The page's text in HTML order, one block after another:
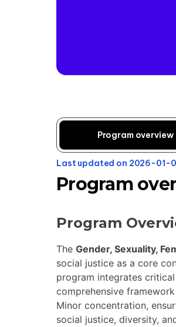
Program overview
Last updated on 2026-01-
Program
Program
The Gender, Sexuality,
social justice as a core
program integrates
comprehensive
Minor concentration,
social justice, diversity,